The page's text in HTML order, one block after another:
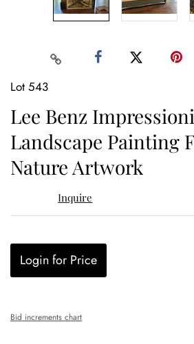
Lot 543
Lee Benz
Landscape Painting
Nature Artwork
Inquire
Login for Price
Bid increments chart